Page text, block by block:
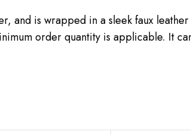
and is wrapped in a sleek faux
order quantity is applicable. It